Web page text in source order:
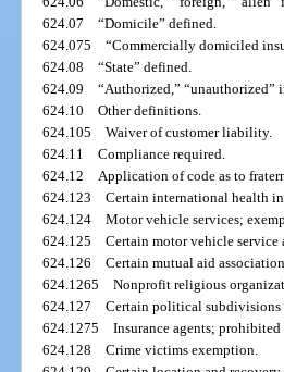
624.07“Domicile” defined.
624.075“Commercially domiciled
624.08“State” defined.
624.09“Authorized,” “unauthorized”
624.10Other definitions.
624.105Waiver of customer liability.
624.11Compliance required.
624.12 Application of code as to
624.123Certain international health
624.124Motor vehicle services;
624.125Certain motor vehicle service
624.126Certain mutual aid
624.1265Nonprofit religious
624.127Certain political subdivisions
624.1275Insurance agents;
624.128Crime victims exemption.